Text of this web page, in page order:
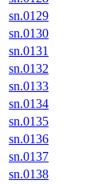
sn.0129
sn.0130
sn.0131
sn.0132
sn.0133
sn.0134
sn.0135
sn.0136
sn.0137
sn.0138